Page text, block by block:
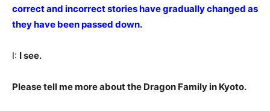
correct and incorrect stories have gradually changed as
they have been passed down.
I: I see.
Please tell me more about the Dragon Family in Kyoto.